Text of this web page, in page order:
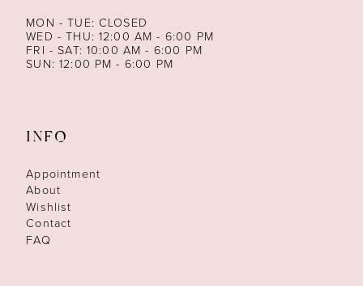
MON - TUE: CLOSED
WED - THU: 12:00 AM - 6:00 PM
FRI - SAT: 10:00 AM - 6:00 PM
SUN: 12:00 PM - 6:00 PM
INFO
Appointment
About
Wishlist
Contact
FAQ